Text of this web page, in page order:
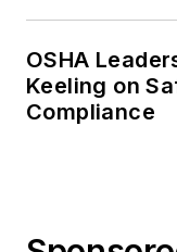
OSHA
Keeling on
Compliance